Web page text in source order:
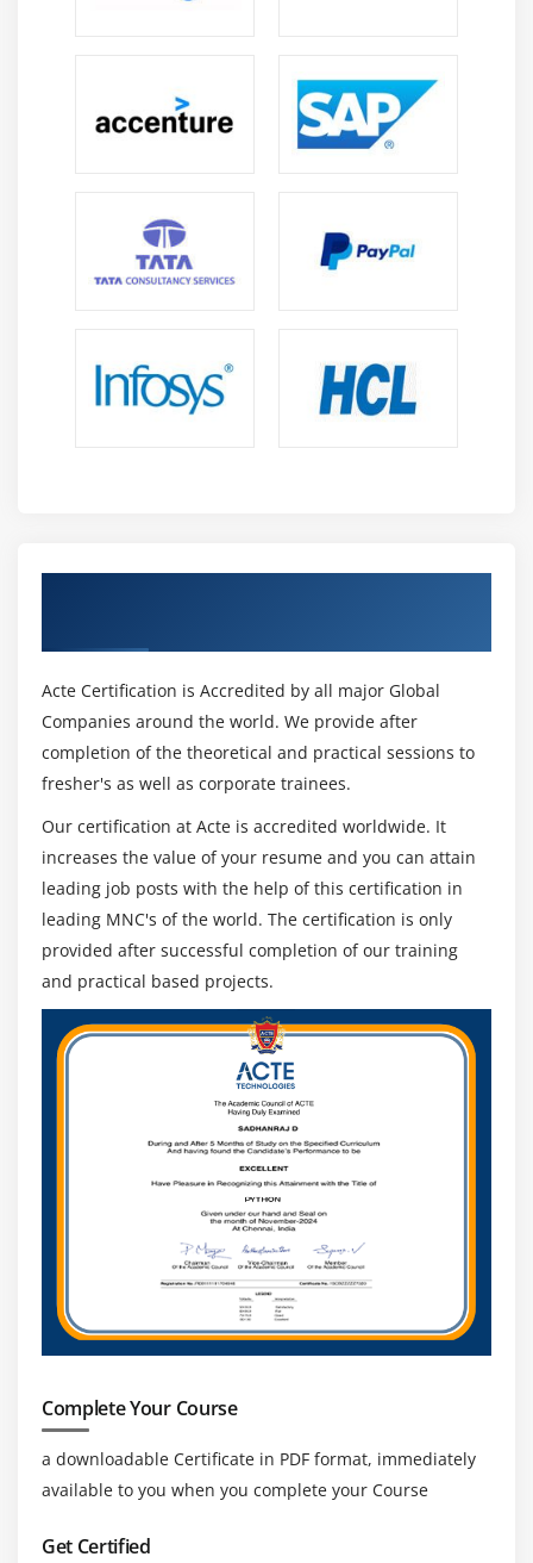
Using Jquery UI Plugin In ASP.Net MVC
Web API
Acte Certification is Accredited by all major Global
Companies around the world. We provide after
completion of the theoretical and practical sessions to
fresher's as well as corporate trainees.
Our certification at Acte is accredited worldwide. It
increases the value of your resume and you can attain
leading job posts with the help of this certification in
leading MNC's of the world. The certification is only
provided after successful completion of our training
and practical based projects.
Complete Your Course
a downloadable Certificate in PDF format, immediately
available to you when you complete your Course
Get Certified